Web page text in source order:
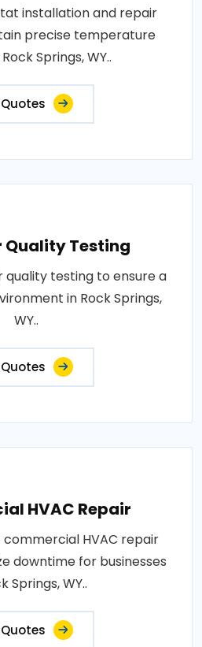
installation and repair
precise temperature
Springs, WY..
Quality Testing
quality testing to ensure a
in Rock Springs,
WY..
HVAC Repair
HVAC repair
downtime for businesses
Springs, WY..